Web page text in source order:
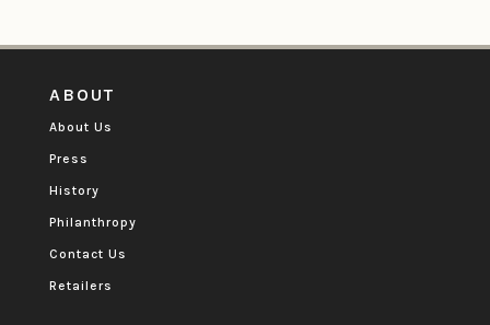
ABOUT
About Us
Press
History
Philanthropy
Contact Us
Retailers